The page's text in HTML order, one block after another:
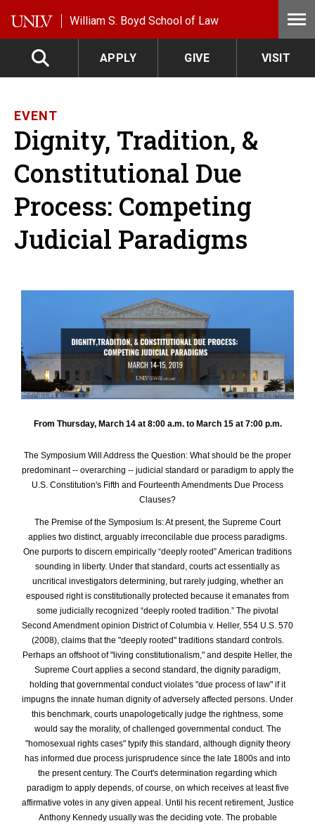
William S. Boyd School of Law
APPLY GIVE VISIT
EVENT
Dignity, Tradition, &
Constitutional Due
Process: Competing
Judicial Paradigms
From Thursday, March 14 at 8:00 a.m. to March 15 at 7:00 p.m.
The Symposium Will Address the Question: What should be the proper
predominant -- overarching -- judicial standard or paradigm to apply the
U.S. Constitution's Fifth and Fourteenth Amendments Due Process
Clauses?
The Premise of the Symposium Is: At present, the Supreme Court
applies two distinct, arguably irreconcilable due process paradigms.
One purports to discern empirically “deeply rooted” American traditions
sounding in liberty. Under that standard, courts act essentially as
uncritical investigators determining, but rarely judging, whether an
espoused right is constitutionally protected because it emanates from
some judicially recognized “deeply rooted tradition.” The pivotal
Second Amendment opinion District of Columbia v. Heller, 554 U.S. 570
(2008), claims that the "deeply rooted" traditions standard controls.
Perhaps an offshoot of "living constitutionalism," and despite Heller, the
Supreme Court applies a second standard, the dignity paradigm,
holding that governmental conduct violates "due process of law" if it
impugns the innate human dignity of adversely affected persons. Under
this benchmark, courts unapologetically judge the rightness, some
would say the morality, of challenged governmental conduct. The
"homosexual rights cases" typify this standard, although dignity theory
has informed due process jurisprudence since the late 1800s and into
the present century. The Court's determination regarding which
paradigm to apply depends, of course, on which receives at least five
affirmative votes in any given appeal. Until his recent retirement, Justice
Anthony Kennedy usually was the deciding vote. The probable